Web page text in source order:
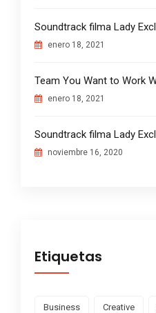
Soundtrack filma Lady
enero 18, 2021
Team You Want to Work
enero 18, 2021
Soundtrack filma Lady
noviembre 16, 2020
Etiquetas
Business Creative